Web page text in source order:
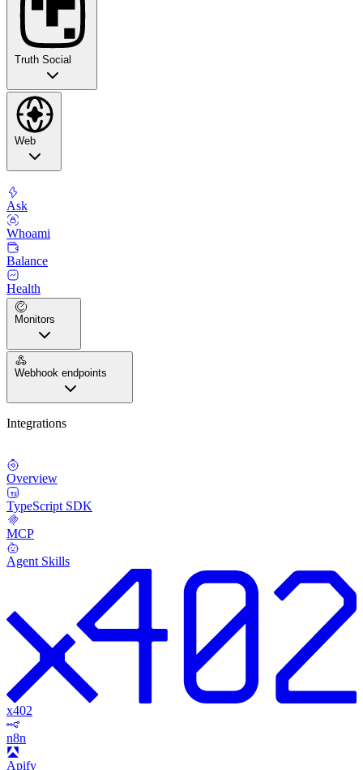
Truth Social
Web
Ask
Whoami
Balance
Health
Monitors
Webhook endpoints
Integrations
Overview
TypeScript SDK
MCP
Agent Skills
x402
n8n
Apify